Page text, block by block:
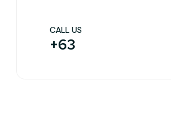
CALL US
+63